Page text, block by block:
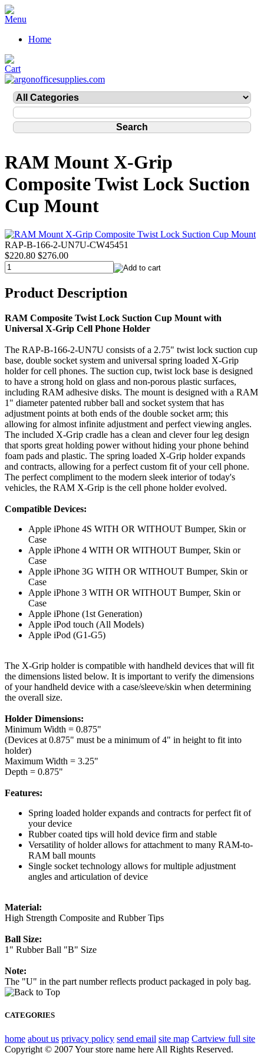
Home
RAM Mount X-Grip
Composite Twist Lock Suction
Cup Mount
RAP-B-166-2-UN7U-CW45451
$220.80 $276.00
Product Description
RAM Composite Twist Lock Suction Cup Mount with
Universal X-Grip Cell Phone Holder
The RAP-B-166-2-UN7U consists of a 2.75" twist lock suction cup
base, double socket system and universal spring loaded X-Grip
holder for cell phones. The suction cup, twist lock base is designed
to have a strong hold on glass and non-porous plastic surfaces,
including RAM adhesive disks. The mount is designed with a RAM
1" diameter patented rubber ball and socket system that has
adjustment points at both ends of the double socket arm; this
allowing for almost infinite adjustment and perfect viewing angles.
The included X-Grip cradle has a clean and clever four leg design
that sports great holding power without hiding your phone behind
foam pads and plastic. The spring loaded X-Grip holder expands
and contracts, allowing for a perfect custom fit of your cell phone.
The perfect compliment to the modern sleek interior of today's
vehicles, the RAM X-Grip is the cell phone holder evolved.
Compatible Devices:
Apple iPhone 4S WITH OR WITHOUT Bumper, Skin or
Case
Apple iPhone 4 WITH OR WITHOUT Bumper, Skin or
Case
Apple iPhone 3G WITH OR WITHOUT Bumper, Skin or
Case
Apple iPhone 3 WITH OR WITHOUT Bumper, Skin or
Case
Apple iPhone (1st Generation)
Apple iPod touch (All Models)
Apple iPod (G1-G5)
The X-Grip holder is compatible with handheld devices that will fit
the dimensions listed below. It is important to verify the dimensions
of your handheld device with a case/sleeve/skin when determining
the overall size.
Holder Dimensions:
Minimum Width = 0.875"
(Devices at 0.875" must be a minimum of 4" in height to fit into
holder)
Maximum Width = 3.25"
Depth = 0.875"
Features:
Spring loaded holder expands and contracts for perfect fit of
your device
Rubber coated tips will hold device firm and stable
Versatility of holder allows for attachment to many RAM-to-
RAM ball mounts
Single socket technology allows for multiple adjustment
angles and articulation of device
Material:
High Strength Composite and Rubber Tips
Ball Size:
1" Rubber Ball "B" Size
Note:
The "U" in the part number reflects product packaged in poly bag.
CATEGORIES
home about us privacy policy send email site map Cartview full site
Copyright © 2007 Your store name here All Rights Reserved.